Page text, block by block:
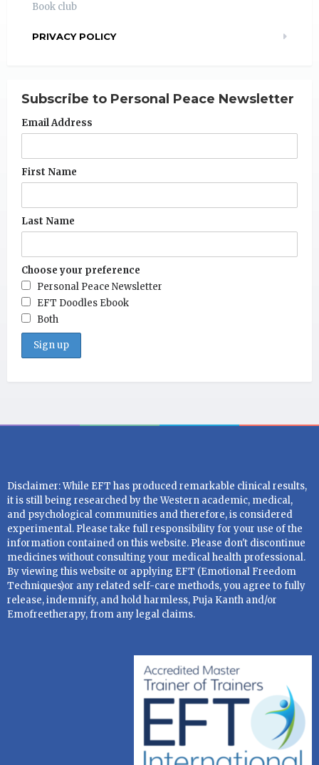
Book club
PRIVACY POLICY
Subscribe to Personal Peace Newsletter
Email Address
First Name
Last Name
Choose your preference
Personal Peace Newsletter
EFT Doodles Ebook
Both
Disclaimer: While EFT has produced remarkable clinical results,
it is still being researched by the Western academic, medical,
and psychological communities and therefore, is considered
experimental. Please take full responsibility for your use of the
information contained on this website. Please don't discontinue
medicines without consulting your medical health professional.
By viewing this website or applying EFT (Emotional Freedom
Techniques)or any related self-care methods, you agree to fully
release, indemnify, and hold harmless, Puja Kanth and/or
Emofreetherapy, from any legal claims.